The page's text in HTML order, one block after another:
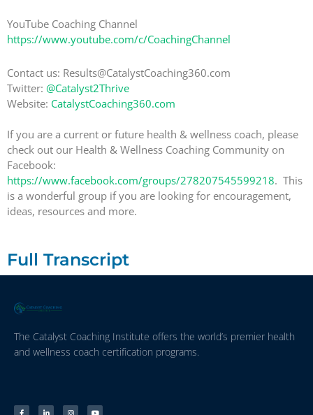
YouTube Coaching Channel
https://www.youtube.com/c/CoachingChannel
Contact us: Results@CatalystCoaching360.com
Twitter: @Catalyst2Thrive
Website: CatalystCoaching360.com
If you are a current or future health & wellness coach, please
check out our Health & Wellness Coaching Community on
Facebook:
https://www.facebook.com/groups/278207545599218. This
is a wonderful group if you are looking for encouragement,
ideas, resources and more.
Full Transcript
The Catalyst Coaching Institute offers the world’s premier health
and wellness coach certification programs.